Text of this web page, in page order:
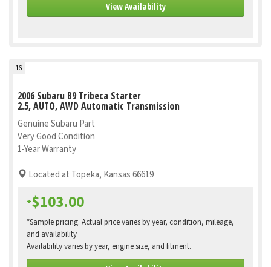
View Availability
16
2006 Subaru B9 Tribeca Starter
2.5, AUTO, AWD Automatic Transmission
Genuine Subaru Part
Very Good Condition
1-Year Warranty
Located at Topeka, Kansas 66619
*$103.00
*Sample pricing. Actual price varies by year, condition, mileage,
and availability
Availability varies by year, engine size, and fitment.